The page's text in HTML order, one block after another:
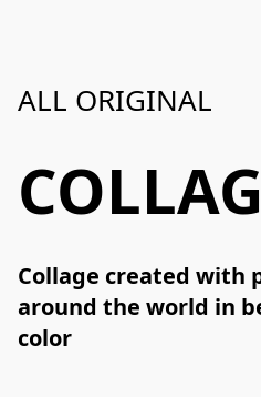
ALL ORIGINAL
Collage created with
around the world in
color